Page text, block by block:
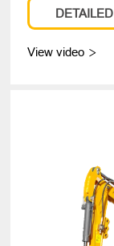
DETAILED
View video 